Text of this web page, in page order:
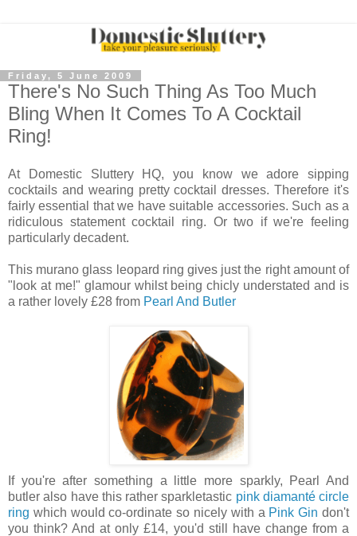
Friday, 5 June 2009
There's No Such Thing As Too Much
Bling When It Comes To A Cocktail
Ring!
At Domestic Sluttery HQ, you know we adore sipping
cocktails and wearing pretty cocktail dresses. Therefore it's
fairly essential that we have suitable accessories. Such as a
ridiculous statement cocktail ring. Or two if we're feeling
particularly decadent.
This murano glass leopard ring gives just the right amount of
"look at me!" glamour whilst being chicly understated and is
a rather lovely £28 from Pearl And Butler
If you're after something a little more sparkly, Pearl And
butler also have this rather sparkletastic pink diamanté circle
ring which would co-ordinate so nicely with a Pink Gin don't
you think? And at only £14, you'd still have change from a